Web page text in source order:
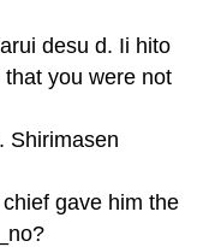
desu d. Ii hito
you were not
Shirimasen
gave him the